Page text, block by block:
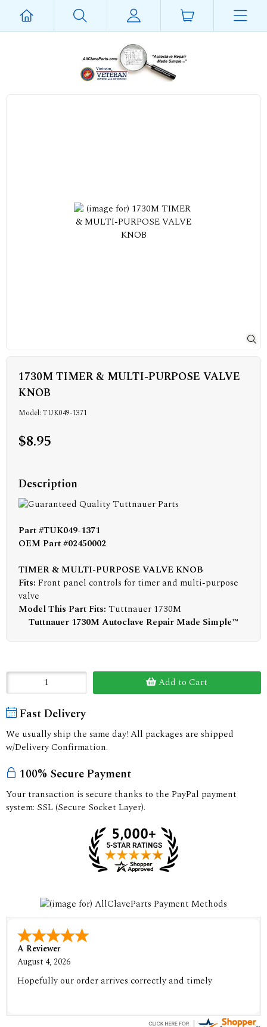
1730M TIMER & MULTI-PURPOSE VALVE
KNOB
Model: TUK049-1371
$8.95
Description
Part #TUK049-1371
OEM Part #02450002
TIMER & MULTI-PURPOSE VALVE KNOB
Fits: Front panel controls for timer and multi-purpose
valve
Model This Part Fits: Tuttnauer 1730M
Tuttnauer 1730M Autoclave Repair Made Simple™
Add to Cart
Fast Delivery
We usually ship the same day! All packages are shipped
w/Delivery Confirmation.
100% Secure Payment
Your transaction is secure thanks to the PayPal payment
system: SSL (Secure Socket Layer).
A Reviewer
August 4, 2026
Hopefully our order arrives correctly and timely